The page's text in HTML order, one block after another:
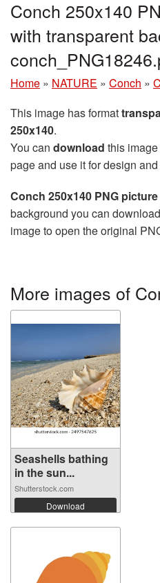
Conch 250x140
with transparent
Home » NATURE » Conch »
This image has format
250x140.
You can download this
page and use it for design
Conch 250x140 PNG picture
background you can
image to open the original
More images of
Seashells bathing
in the sun...
Shutterstock.com
Download